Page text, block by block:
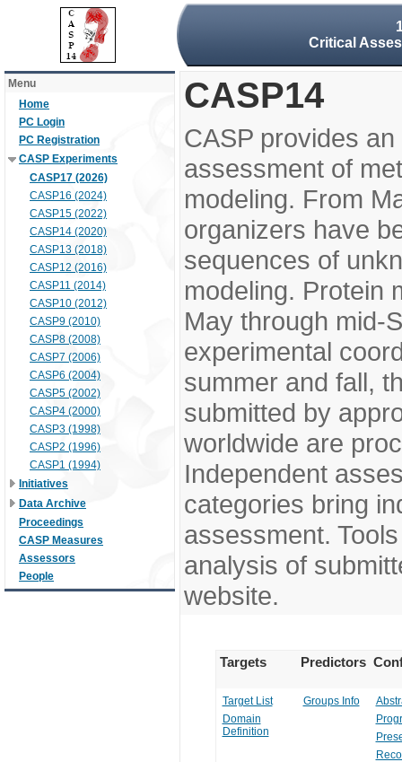
Critical
Menu
Home
PC Login
PC Registration
CASP Experiments
CASP17 (2026)
CASP16 (2024)
CASP15 (2022)
CASP14 (2020)
CASP13 (2018)
CASP12 (2016)
CASP11 (2014)
CASP10 (2012)
CASP9 (2010)
CASP8 (2008)
CASP7 (2006)
CASP6 (2004)
CASP5 (2002)
CASP4 (2000)
CASP3 (1998)
CASP2 (1996)
CASP1 (1994)
Initiatives
Data Archive
Proceedings
CASP Measures
Assessors
People
CASP14
CASP provides
assessment of
modeling. From
organizers have
sequences of
modeling. Protein
May through mid-
experimental
summer and fall,
submitted by
worldwide are
Independent
categories bring
assessment.
analysis of
website.
Targets Predictors
Target List
Domain
Definition
Groups Info